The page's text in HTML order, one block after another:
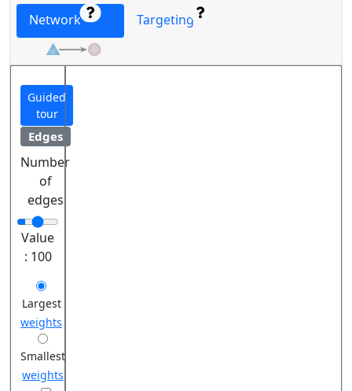
Network Targeting
Guided
tour
Edges
Number
of
edges
Value
: 100
Largest
weights
Smallest
weights